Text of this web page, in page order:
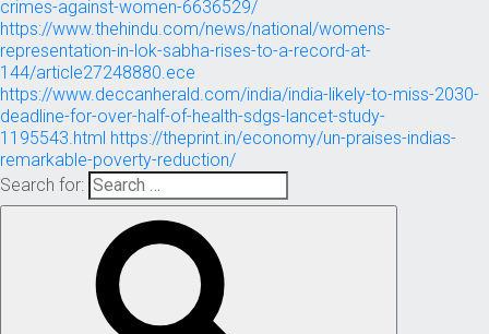
crimes-against-women-6636529/
https://www.thehindu.com/news/national/womens-
representation-in-lok-sabha-rises-to-a-record-at-
144/article27248880.ece
https://www.deccanherald.com/india/india-likely-to-miss-2030-
deadline-for-over-half-of-health-sdgs-lancet-study-
1195543.html https://theprint.in/economy/un-praises-indias-
remarkable-poverty-reduction/
Search for: